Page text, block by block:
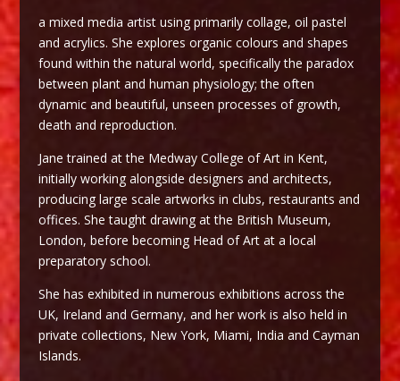
a mixed media artist using primarily collage, oil pastel
and acrylics. She explores organic colours and shapes
found within the natural world, specifically the paradox
between plant and human physiology; the often
dynamic and beautiful, unseen processes of growth,
death and reproduction.
Jane trained at the Medway College of Art in Kent,
initially working alongside designers and architects,
producing large scale artworks in clubs, restaurants and
offices. She taught drawing at the British Museum,
London, before becoming Head of Art at a local
preparatory school.
She has exhibited in numerous exhibitions across the
UK, Ireland and Germany, and her work is also held in
private collections, New York, Miami, India and Cayman
Islands.